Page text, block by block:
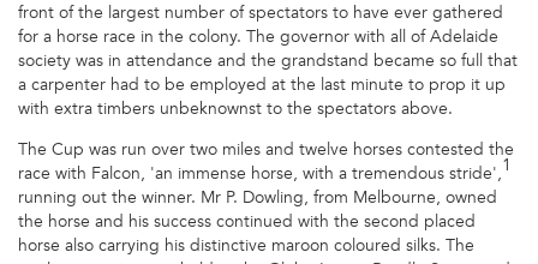
front of the largest number of spectators to have ever gathered
for a horse race in the colony. The governor with all of Adelaide
society was in attendance and the grandstand became so full that
a carpenter had to be employed at the last minute to prop it up
with extra timbers unbeknownst to the spectators above.
The Cup was run over two miles and twelve horses contested the
race with Falcon, 'an immense horse, with a tremendous stride',1
running out the winner. Mr P. Dowling, from Melbourne, owned
the horse and his success continued with the second placed
horse also carrying his distinctive maroon coloured silks. The